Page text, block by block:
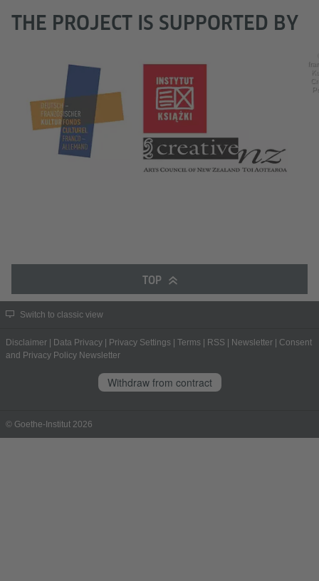
THE PROJECT IS SUPPORTED BY
TOP
Switch to classic view
Disclaimer Data Privacy Privacy Settings Terms RSS Newsletter
Consent
and Privacy Policy Newsletter
Withdraw from contract
© Goethe-Institut 2026